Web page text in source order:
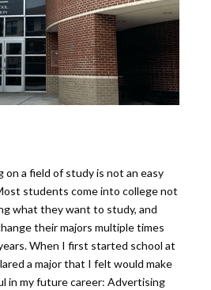
on a field of study is not an easy
students come into college not
what they want to study, and
their majors multiple times
When I first started school at
a major that I felt would make
in my future career: Advertising